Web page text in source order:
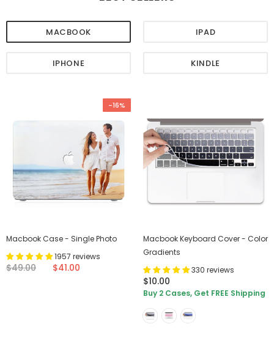
MACBOOK IPAD
IPHONE KINDLE
-16%
Macbook Case - Single Photo
1957 reviews
$49.00 $41.00
Macbook Keyboard Cover - Color
Gradients
330 reviews
$10.00
Buy 2 Cases, Get FREE Shipping